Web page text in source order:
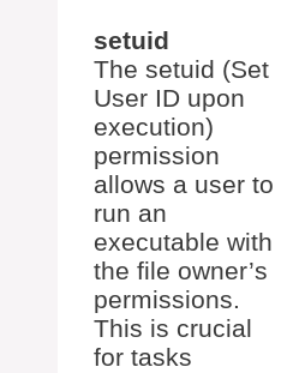
setuid
The setuid (Set
User ID upon
execution)
permission
allows a user to
run an
executable with
the file owner’s
permissions.
This is crucial
for tasks